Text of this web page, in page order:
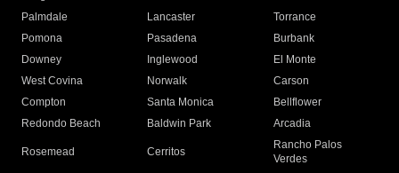
Palmdale
Lancaster
Torrance
Pomona
Pasadena
Burbank
Downey
Inglewood
El Monte
West Covina
Norwalk
Carson
Compton
Santa Monica
Bellflower
Redondo Beach
Baldwin Park Arcadia
Rosemead Cerritos
Rancho Palos
Verdes